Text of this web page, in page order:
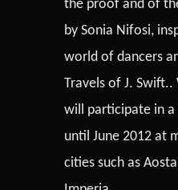
the proof and of
by Sonia Nifosi,
world of dancers
Travels of J.
will participate in
until June 2012 at
cities such as